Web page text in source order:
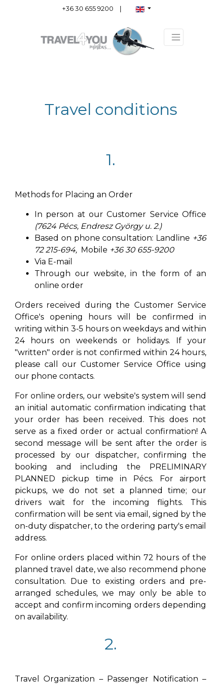
+36 30 655 9200
Travel conditions
1.
Methods for Placing an Order
In person at our Customer Service Office
(7624 Pécs, Endresz György u. 2.)
Based on phone consultation: Landline +36
72 215-694, Mobile +36 30 655-9200
Via E-mail
Through our website, in the form of an
online order
Orders received during the Customer Service
Office's opening hours will be confirmed in
writing within 3-5 hours on weekdays and within
24 hours on weekends or holidays. If your
"written" order is not confirmed within 24 hours,
please call our Customer Service Office using
our phone contacts.
For online orders, our website's system will send
an initial automatic confirmation indicating that
your order has been received. This does not
serve as a fixed order or actual confirmation! A
second message will be sent after the order is
processed by our dispatcher, confirming the
booking and including the PRELIMINARY
PLANNED pickup time in Pécs. For airport
pickups, we do not set a planned time; our
drivers wait for the incoming flights. This
confirmation will be sent via email, signed by the
on-duty dispatcher, to the ordering party's email
address.
For online orders placed within 72 hours of the
planned travel date, we also recommend phone
consultation. Due to existing orders and pre-
arranged schedules, we may only be able to
accept and confirm incoming orders depending
on availability.
2.
Travel Organization – Passenger Notification –